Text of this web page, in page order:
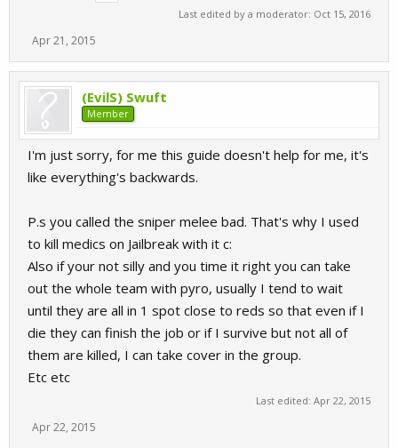
Last edited by a moderator: Oct 15, 2016
Apr 21, 2015
(EvilS) Swuft
Member
I'm just sorry, for me this guide doesn't help for me, it's
like everything's backwards.
P.s you called the sniper melee bad. That's why I used
to kill medics on Jailbreak with it c:
Also if your not silly and you time it right you can take
out the whole team with pyro, usually I tend to wait
until they are all in 1 spot close to reds so that even if I
die they can finish the job or if I survive but not all of
them are killed, I can take cover in the group.
Etc etc
Last edited: Apr 22, 2015
Apr 22, 2015